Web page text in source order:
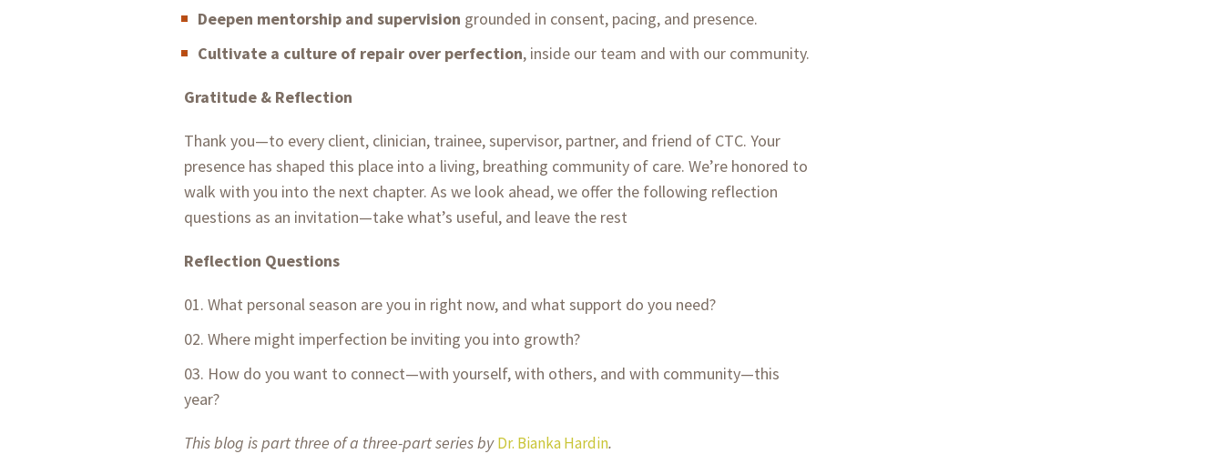
Deepen mentorship and supervision grounded in consent, pacing, and presence.
Cultivate a culture of repair over perfection, inside our team and with our community.
Gratitude & Reflection
Thank you—to every client, clinician, trainee, supervisor, partner, and friend of CTC. Your
presence has shaped this place into a living, breathing community of care. We’re honored to
walk with you into the next chapter. As we look ahead, we offer the following reflection
questions as an invitation—take what’s useful, and leave the rest
Reflection Questions
What personal season are you in right now, and what support do you need?
Where might imperfection be inviting you into growth?
How do you want to connect—with yourself, with others, and with community—this
year?
This blog is part three of a three-part series byDr. Bianka Hardin.